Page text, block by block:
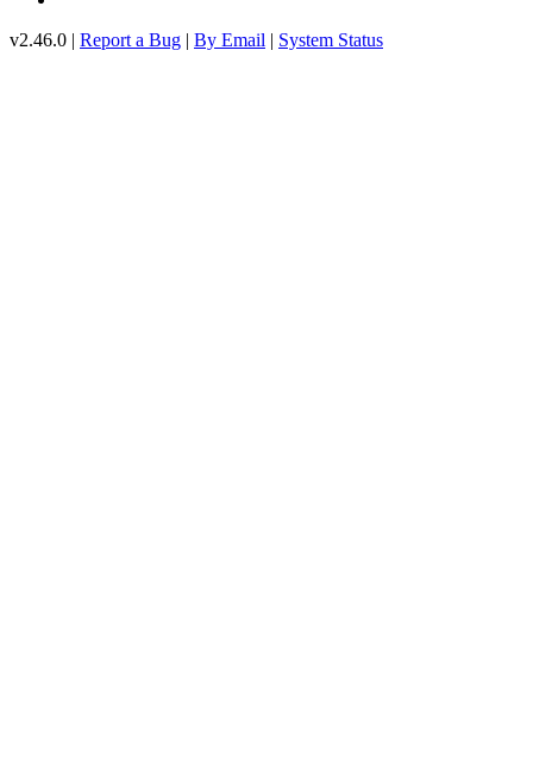
v2.46.0 | Report a Bug | By Email | System Status